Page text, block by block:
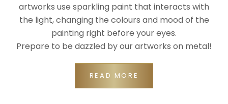
artworks use sparkling paint that interacts with
the light, changing the colours and mood of the
painting right before your eyes.
Prepare to be dazzled by our artworks on metal!
READ MORE